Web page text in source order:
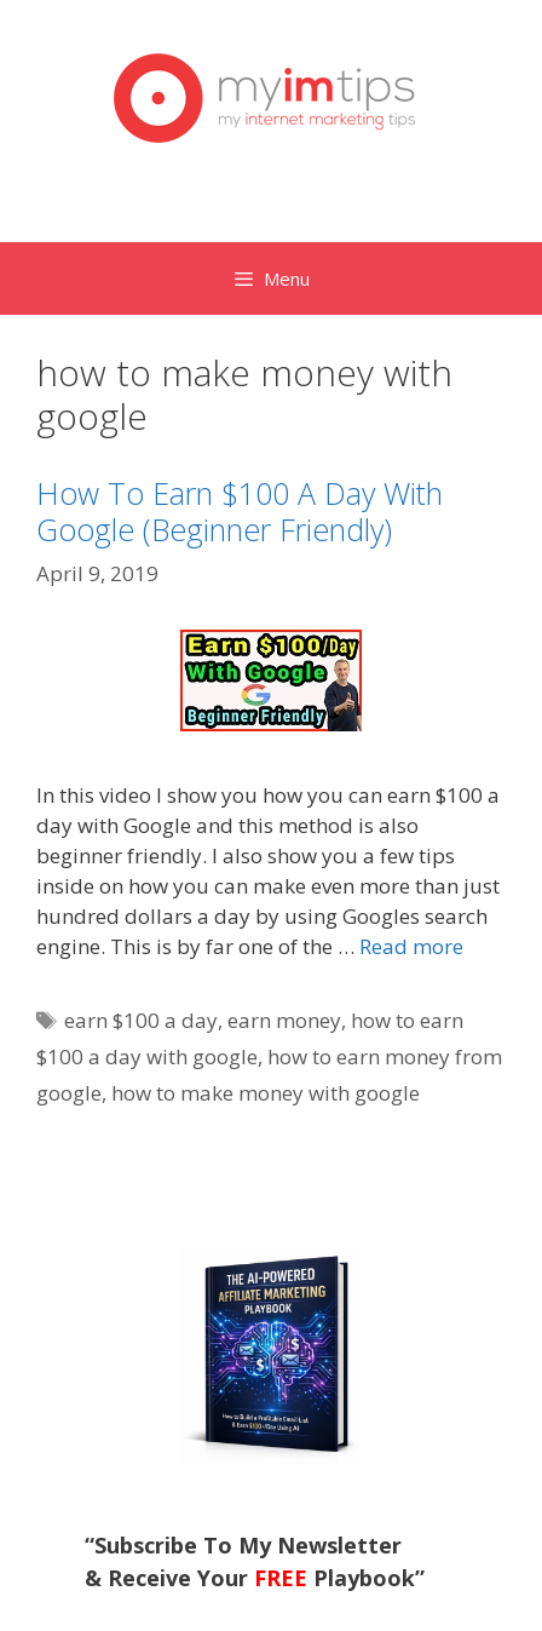
Menu
how to make money with
google
How To Earn $100 A Day With
Google (Beginner Friendly)
April 9, 2019
In this video I show you how you can earn $100 a
day with Google and this method is also
beginner friendly. I also show you a few tips
inside on how you can make even more than just
hundred dollars a day by using Googles search
engine. This is by far one of the … Read more
Tags
earn $100 a day,earn money, how to earn
$100 a day with google, how to earn money from
google, how to make money with google
“Subscribe To My Newsletter
& Receive Your FREE Playbook”